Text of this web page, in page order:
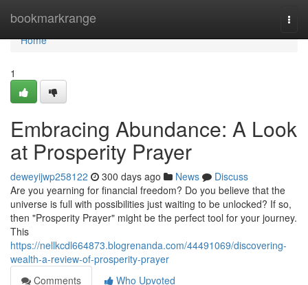
bookmarkrange
Home
Home
1
Embracing Abundance: A Look
at Prosperity Prayer
deweyijwp258122 300 days ago News
Discuss
Are you yearning for financial freedom? Do you believe that the
universe is full with possibilities just waiting to be unlocked? If so,
then "Prosperity Prayer" might be the perfect tool for your journey.
This
https://nellkcdl664873.blogrenanda.com/44491069/discovering-
wealth-a-review-of-prosperity-prayer
Comments
Who Upvoted